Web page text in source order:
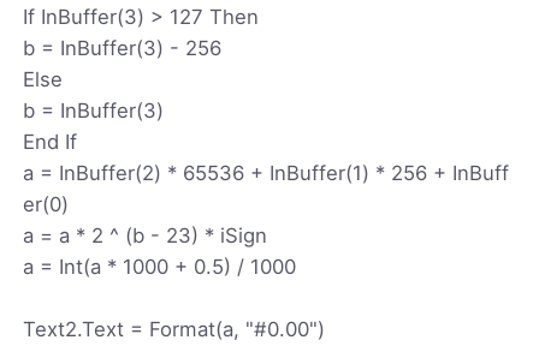
If InBuffer(3) > 127 Then
b = InBuffer(3) - 256
Else
b = InBuffer(3)
End If
a = InBuffer(2) * 65536 + InBuffer(1) * 256 + InBuff
er(0)
a = a * 2 ^ (b - 23) * iSign
a = Int(a * 1000 + 0.5) / 1000
Text2.Text = Format(a, "#0.00")